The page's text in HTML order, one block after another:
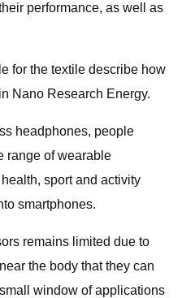
performance, as well as
for the textile describe how
Nano Research Energy.
headphones, people
range of wearable
sport and activity
smartphones.
remains limited due to
the body that they can
window of applications